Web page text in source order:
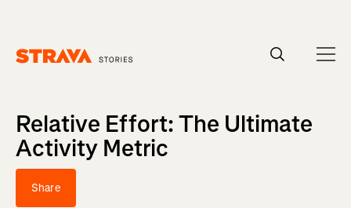
Relative Effort: The Ultimate
Activity Metric
Share